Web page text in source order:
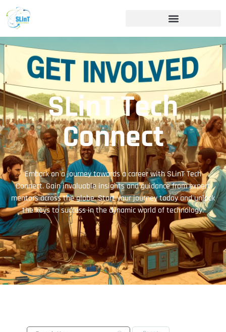
SLinT Tech
Connect
Embark on a journey towards a career with SLinT Tech
Connect. Gain invaluable insights and guidance from expert
mentors across the globe. Start your journey today and unlock
the keys to success in the dynamic world of technology.